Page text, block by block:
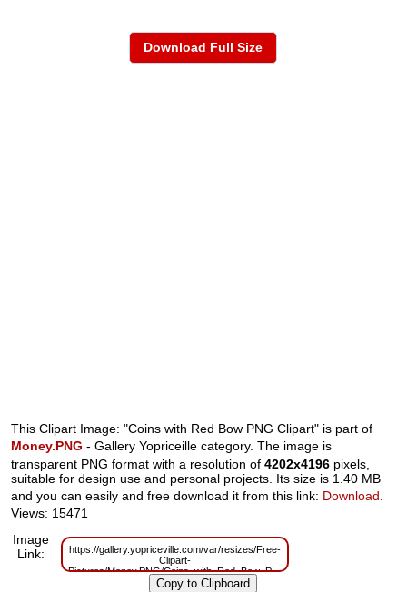
Download Full Size
This Clipart Image: "Coins with Red Bow PNG Clipart" is part of
Money.PNG - Gallery Yopriceille category. The image is
transparent PNG format with a resolution of4202x4196 pixels,
suitable for design use and personal projects. Its size is 1.40 MB
and you can easily and free download it from this link: Download.
Views: 15471
Image
Link:
https://gallery.yopriceville.com/var/resizes/Free-
Clipart-
Pictures/Money.PNG/Coins_with_Red_Bow_PNG_Clipart.png?
m=1629832506